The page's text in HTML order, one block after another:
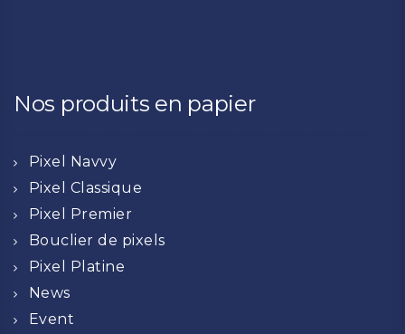
Nos produits en papier
Pixel Navvy
Pixel Classique
Pixel Premier
Bouclier de pixels
Pixel Platine
News
Event